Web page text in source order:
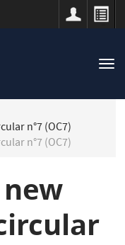
n°7 (OC7)
n°7 (OC7)